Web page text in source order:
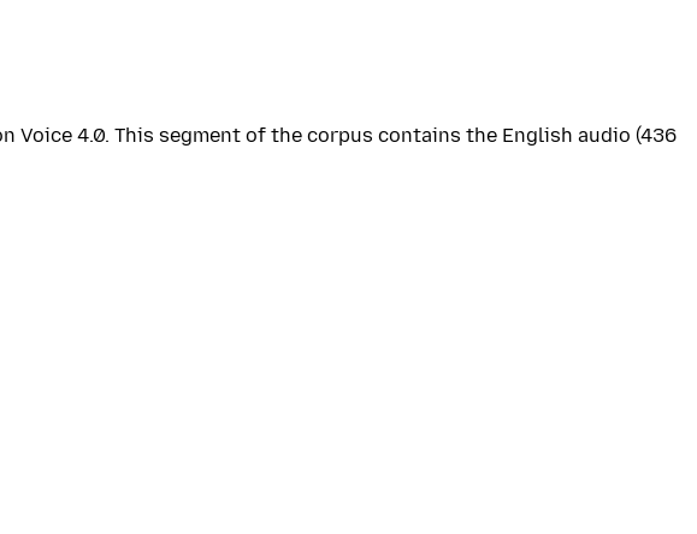
Voice 4.0. This segment of the corpus contains the English audio (436